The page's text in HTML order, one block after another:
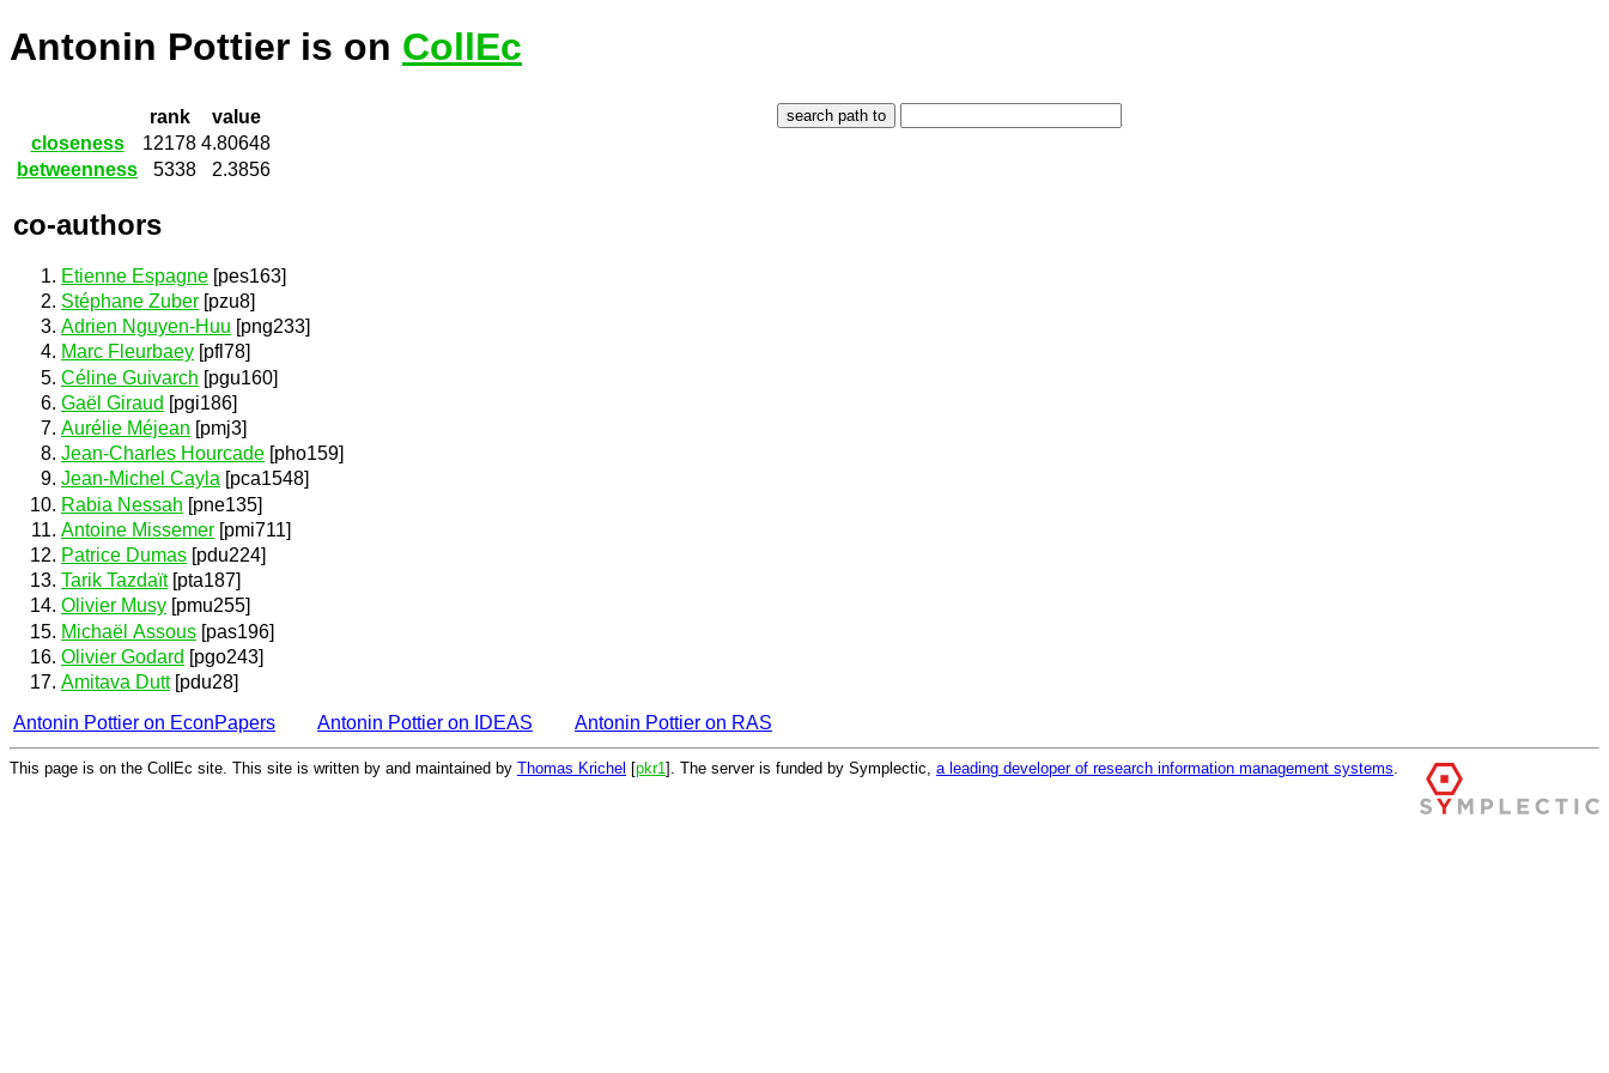
Antonin Pottier is on CollEc
rank
value
closeness
12178 4.80648
betweenness
5338 2.3856
co-authors
Etienne Espagne [pes163]
Stéphane Zuber [pzu8]
Adrien Nguyen-Huu [png233]
Marc Fleurbaey [pfl78]
Céline Guivarch [pgu160]
Gaël Giraud [pgi186]
Aurélie Méjean [pmj3]
Jean-Charles Hourcade [pho159]
Jean-Michel Cayla [pca1548]
Rabia Nessah [pne135]
Antoine Missemer [pmi711]
Patrice Dumas [pdu224]
Tarik Tazdaït[pta187]
Olivier Musy [pmu255]
Michaël Assous [pas196]
Olivier Godard [pgo243]
Amitava Dutt[pdu28]
Antonin Pottier on EconPapers
Antonin Pottier on IDEAS Antonin Pottier on RAS
This page is on the CollEc site. This site is written by and maintained by Thomas Krichel [pkr1 ]. The server is funded by Symplectic, a leading developer of research information management systems